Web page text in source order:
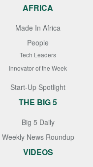
AFRICA
Made In Africa
People
Tech Leaders
Innovator of the Week
Start-Up Spotlight
THE BIG 5
Big 5 Daily
Weekly News Roundup
VIDEOS